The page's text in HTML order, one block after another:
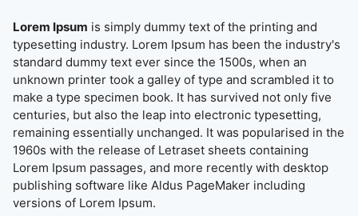
Lorem Ipsum is simply dummy text of the printing and
typesetting industry. Lorem Ipsum has been the industry's
standard dummy text ever since the 1500s, when an
unknown printer took a galley of type and scrambled it to
make a type specimen book. It has survived not only five
centuries, but also the leap into electronic typesetting,
remaining essentially unchanged. It was popularised in the
1960s with the release of Letraset sheets containing
Lorem Ipsum passages, and more recently with desktop
publishing software like Aldus PageMaker including
versions of Lorem Ipsum.